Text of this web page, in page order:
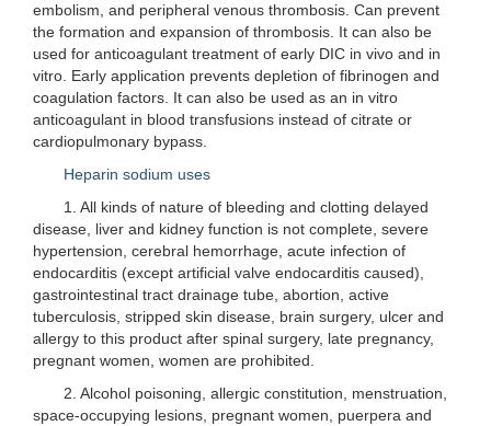
embolism, and peripheral venous thrombosis. Can prevent
the formation and expansion of thrombosis. It can also be
used for anticoagulant treatment of early DIC in vivo and in
vitro. Early application prevents depletion of fibrinogen and
coagulation factors. It can also be used as an in vitro
anticoagulant in blood transfusions instead of citrate or
cardiopulmonary bypass.
Heparin sodium uses
1. All kinds of nature of bleeding and clotting delayed
disease, liver and kidney function is not complete, severe
hypertension, cerebral hemorrhage, acute infection of
endocarditis (except artificial valve endocarditis caused),
gastrointestinal tract drainage tube, abortion, active
tuberculosis, stripped skin disease, brain surgery, ulcer and
allergy to this product after spinal surgery, late pregnancy,
pregnant women, women are prohibited.
2. Alcohol poisoning, allergic constitution, menstruation,
space-occupying lesions, pregnant women, puerpera and